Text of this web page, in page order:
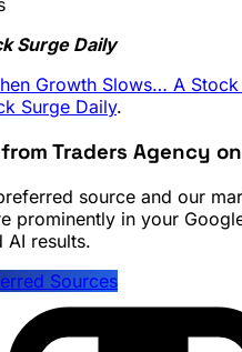
Surge Daily
Growth Slows… A Stock
Surge Daily.
Traders Agency
source and our
prominently in your
AI results.
Sources